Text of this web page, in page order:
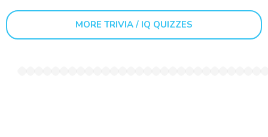
MORE TRIVIA / IQ QUIZZES